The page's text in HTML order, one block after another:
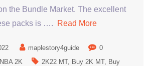
the Bundle Market. The excellent
packs is ….
Read More
maplestory4guide
0
NBA 2K 2K22 MT Buy 2K MT
Buy